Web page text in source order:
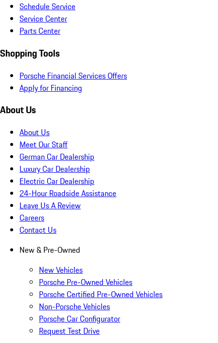
Schedule Service
Service Center
Parts Center
Shopping Tools
Porsche Financial Services Offers
Apply for Financing
About Us
About Us
Meet Our Staff
German Car Dealership
Luxury Car Dealership
Electric Car Dealership
24-Hour Roadside Assistance
Leave Us A Review
Careers
Contact Us
New & Pre-Owned
New Vehicles
Porsche Pre-Owned Vehicles
Porsche Certified Pre-Owned Vehicles
Non-Porsche Vehicles
Porsche Car Configurator
Request Test Drive